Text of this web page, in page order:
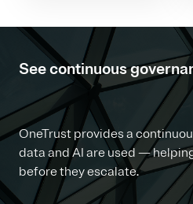
See continuous
OneTrust provides a
data and AI are used —
before they escalate.